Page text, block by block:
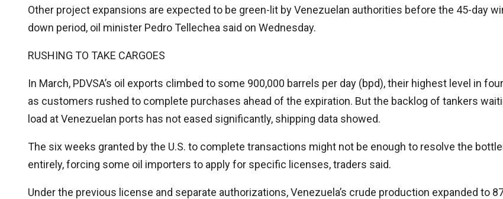
Other project expansions are expected to be green-lit by Venezuelan authorities before the 45-day
down period, oil minister Pedro Tellechea said on Wednesday.
RUSHING TO TAKE CARGOES
In March, PDVSA’s oil exports climbed to some 900,000 barrels per day (bpd), their highest level in
as customers rushed to complete purchases ahead of the expiration. But the backlog of tankers
load at Venezuelan ports has not eased significantly, shipping data showed.
The six weeks granted by the U.S. to complete transactions might not be enough to resolve the
entirely, forcing some oil importers to apply for specific licenses, traders said.
Under the previous license and separate authorizations, Venezuela’s crude production expanded to